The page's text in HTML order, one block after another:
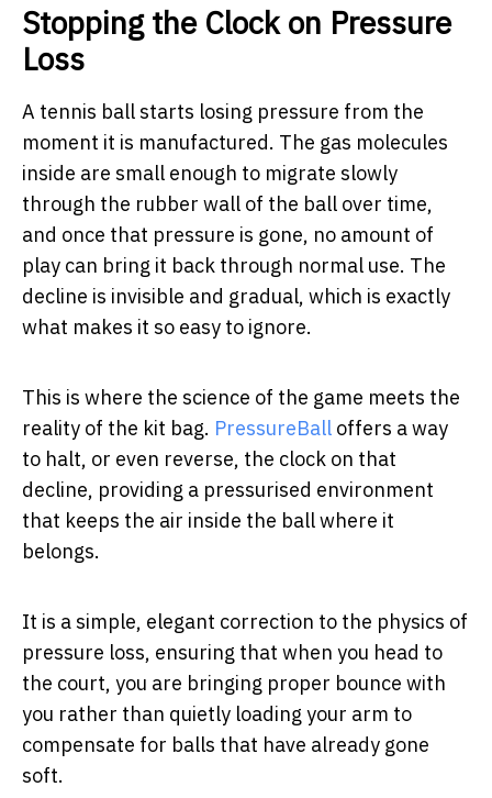
Stopping the Clock on Pressure
Loss
A tennis ball starts losing pressure from the
moment it is manufactured. The gas molecules
inside are small enough to migrate slowly
through the rubber wall of the ball over time,
and once that pressure is gone, no amount of
play can bring it back through normal use. The
decline is invisible and gradual, which is exactly
what makes it so easy to ignore.
This is where the science of the game meets the
reality of the kit bag. PressureBall offers a way
to halt, or even reverse, the clock on that
decline, providing a pressurised environment
that keeps the air inside the ball where it
belongs.
It is a simple, elegant correction to the physics of
pressure loss, ensuring that when you head to
the court, you are bringing proper bounce with
you rather than quietly loading your arm to
compensate for balls that have already gone
soft.